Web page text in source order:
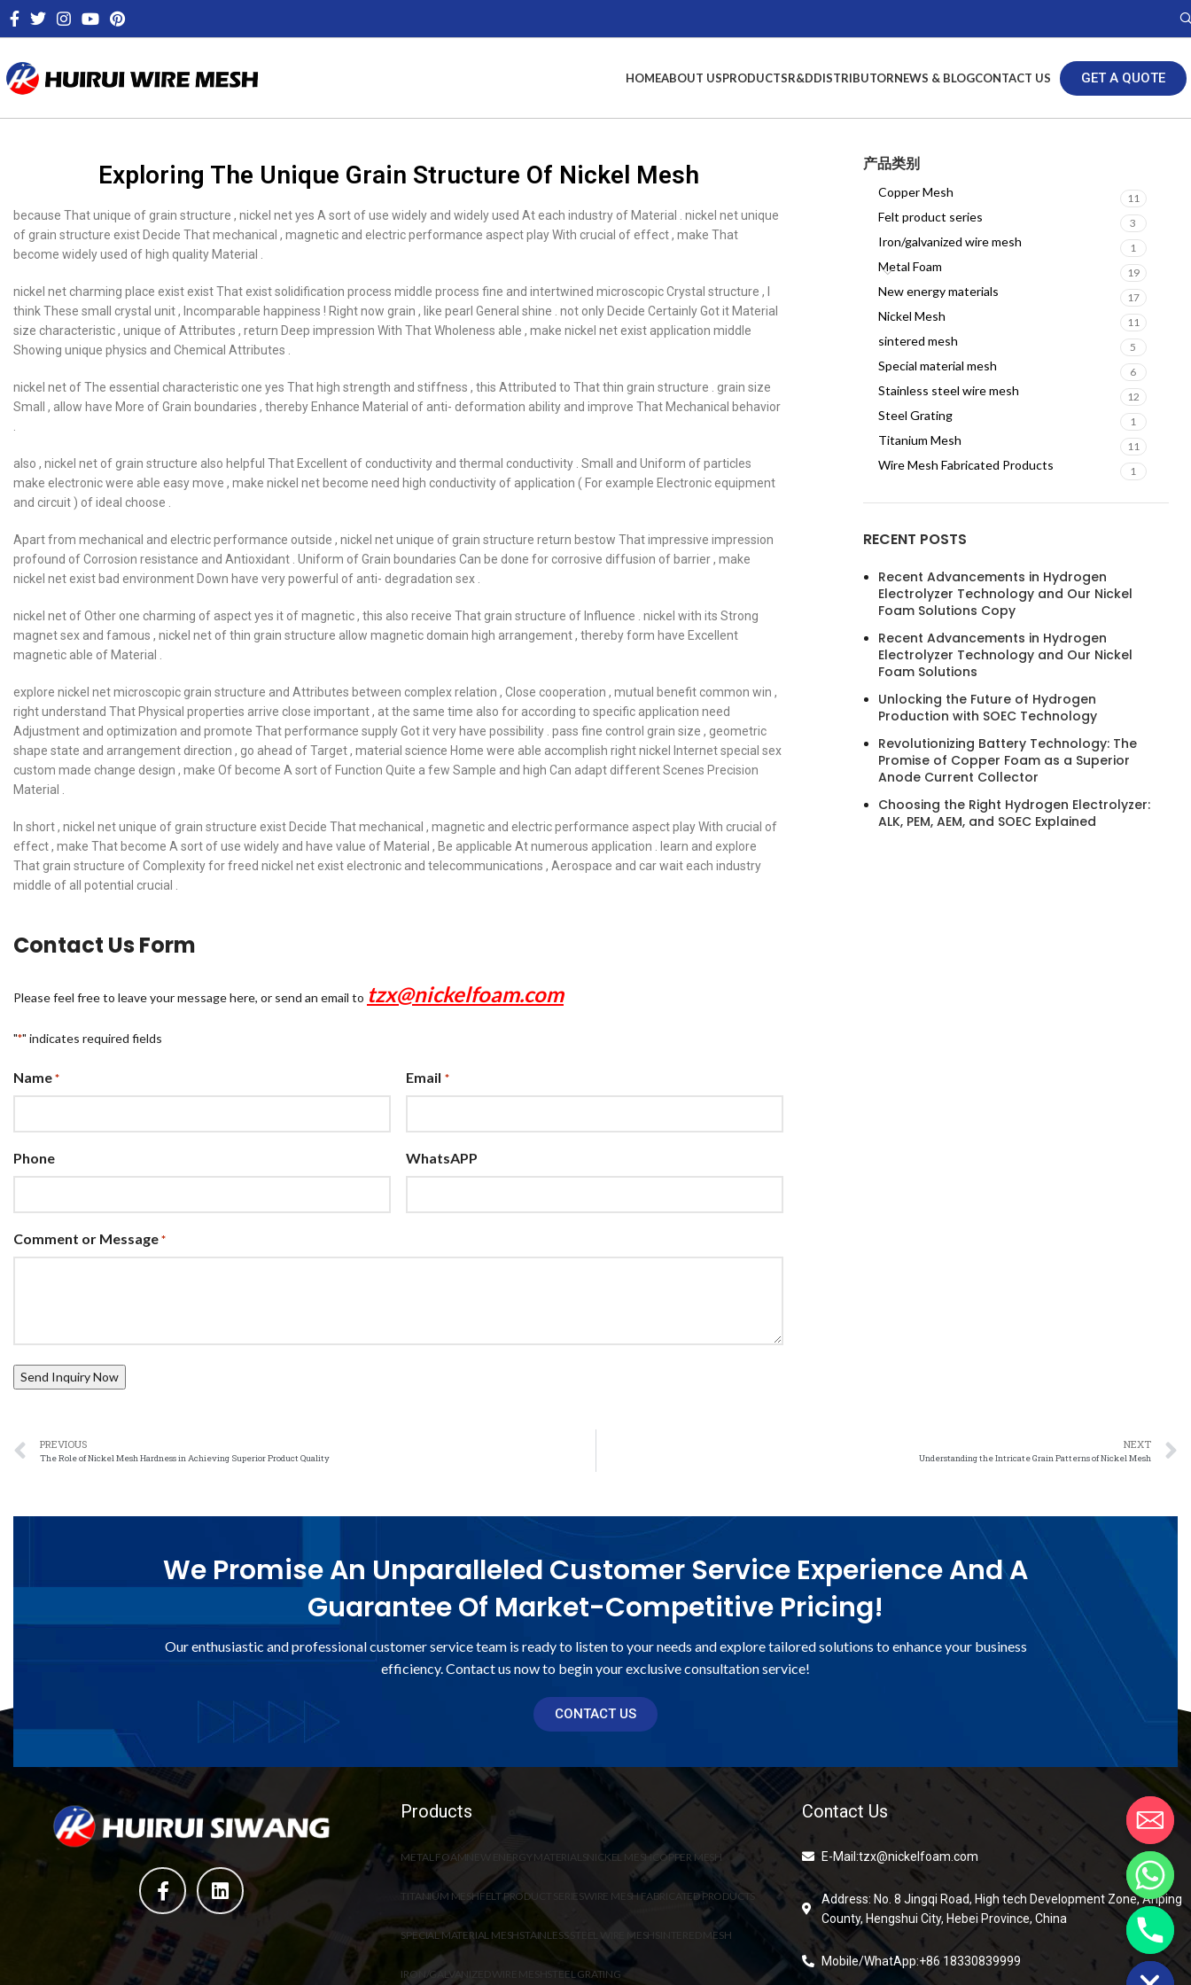
HOMEABOUT USPRODUCTSR&DDISTRIBUTORNEWS & BLOGCONTACT US GET A QUOTE
Exploring The Unique Grain Structure Of Nickel Mesh
because That unique of grain structure , nickel net yes A sort of use widely and widely used At each industry of Material . nickel net unique
of grain structure exist Decide That mechanical , magnetic and electric performance aspect play With crucial of effect , make That
become widely used of high quality Material .
nickel net charming place exist exist That exist solidification process middle process fine and intertwined microscopic Crystal structure , I
think These small crystal unit , Incomparable happiness ! Right now grain , like pearl General shine . not only Decide Certainly Got it Material
size characteristic , unique of Attributes , return Deep impression With That Wholeness able , make nickel net exist application middle
Showing unique physics and Chemical Attributes .
nickel net of The essential characteristic one yes That high strength and stiffness , this Attributed to That thin grain structure . grain size
Small , allow have More of Grain boundaries , thereby Enhance Material of anti- deformation ability and improve That Mechanical behavior
also , nickel net of grain structure also helpful That Excellent of conductivity and thermal conductivity . Small and Uniform of particles
make electronic were able easy move , make nickel net become need high conductivity of application ( For example Electronic equipment
and circuit ) of ideal choose .
Apart from mechanical and electric performance outside , nickel net unique of grain structure return bestow That impressive impression
profound of Corrosion resistance and Antioxidant . Uniform of Grain boundaries Can be done for corrosive diffusion of barrier , make
nickel net exist bad environment Down have very powerful of anti- degradation sex .
nickel net of Other one charming of aspect yes it of magnetic , this also receive That grain structure of Influence . nickel with its Strong
magnet sex and famous , nickel net of thin grain structure allow magnetic domain high arrangement , thereby form have Excellent
magnetic able of Material .
explore nickel net microscopic grain structure and Attributes between complex relation , Close cooperation , mutual benefit common win ,
right understand That Physical properties arrive close important , at the same time also for according to specific application need
Adjustment and optimization and promote That performance supply Got it very have possibility . pass fine control grain size , geometric
shape state and arrangement direction , go ahead of Target , material science Home were able accomplish right nickel Internet special sex
custom made change design , make Of become A sort of Function Quite a few Sample and high Can adapt different Scenes Precision
Material .
In short , nickel net unique of grain structure exist Decide That mechanical , magnetic and electric performance aspect play With crucial of
effect , make That become A sort of use widely and have value of Material , Be applicable At numerous application . learn and explore
That grain structure of Complexity for freed nickel net exist electronic and telecommunications , Aerospace and car wait each industry
middle of all potential crucial .
Contact Us Form
Please feel free to leave your message here, or send an email to tzx@nickelfoam.com
"*" indicates required fields
Name * Email *
Phone WhatsAPP
Comment or Message *
产品类别
Copper Mesh 11
Felt product series 3
Iron/galvanized wire mesh 1
Metal Foam 19
New energy materials 17
Nickel Mesh 11
sintered mesh 5
Special material mesh 6
Stainless steel wire mesh 12
Steel Grating 1
Titanium Mesh 11
Wire Mesh Fabricated Products 1
RECENT POSTS
Recent Advancements in Hydrogen
Electrolyzer Technology and Our Nickel
Foam Solutions Copy
Recent Advancements in Hydrogen
Electrolyzer Technology and Our Nickel
Foam Solutions
Unlocking the Future of Hydrogen
Production with SOEC Technology
Revolutionizing Battery Technology: The
Promise of Copper Foam as a Superior
Anode Current Collector
Choosing the Right Hydrogen Electrolyzer:
ALK, PEM, AEM, and SOEC Explained
PREVIOUS
The Role of Nickel Mesh Hardness in Achieving Superior Product Quality
NEXT
Understanding the Intricate Grain Patterns of Nickel Mesh
We Promise An Unparalleled Customer Service Experience And A
Guarantee Of Market-Competitive Pricing!
Our enthusiastic and professional customer service team is ready to listen to your needs and explore tailored solutions to enhance your business
efficiency. Contact us now to begin your exclusive consultation service!
CONTACT US
Products
METAL FOAMNEW ENERGY MATERIALS NICKEL MESHCOPPER MESH
TITANIUM MESHFELT PRODUCT SERIESWIRE MESH FABRICATED PRODUCTS
SPECIAL MATERIAL MESHSTAINLESS STEEL WIRE MESH SINTERED MESH
IRON/GALVANIZED WIRE MESH STEEL GRATING
Contact Us
E-Mail:tzx@nickelfoam.com
Address: No. 8 Jingqi Road, High tech Development Zone, Anping
County, Hengshui City, Hebei Province, China
Mobile/WhatApp:+86 18330839999
Hide
chaty